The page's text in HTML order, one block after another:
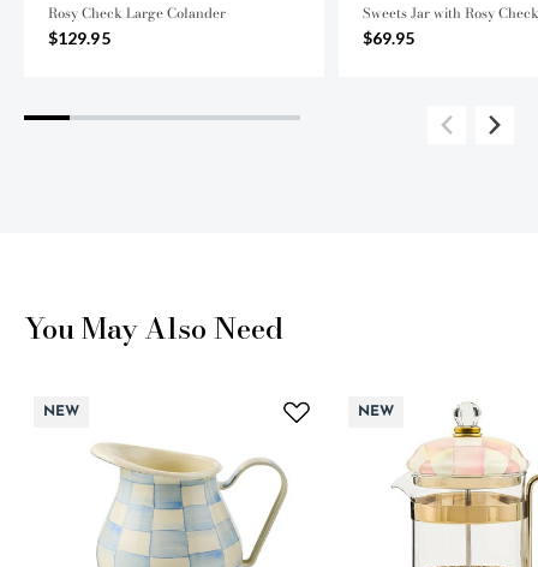
Rosy Check Large Colander
$129.95
Sweets Jar with Rosy
$69.95
You May Also Need
NEW NEW